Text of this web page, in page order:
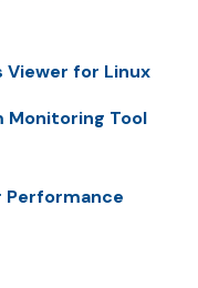
for Linux
Monitoring Tool
Performance